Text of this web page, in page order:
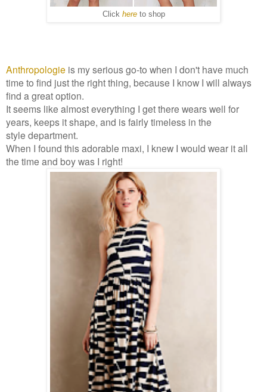
Click hereto shop
Anthropologie is my serious go-to when I don't have much
time to find just the right thing, because I know I will always
find a great option.
It seems like almost everything I get there wears well for
years, keeps it shape, and is fairly timeless in the
style department.
When I found this adorable maxi, I knew I would wear it all
the time and boy was I right!